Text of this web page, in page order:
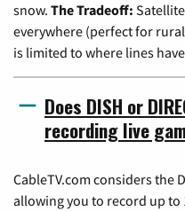
snow. The Tradeoff:
everywhere (perfect for
is limited to where lines
Does DISH or
recording live
CableTV.com considers the
allowing you to record up to